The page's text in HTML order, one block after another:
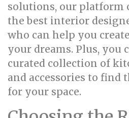
solutions, our platform
the best interior
who can help you
your dreams. Plus, you
curated collection of
and accessories to find
for your space.